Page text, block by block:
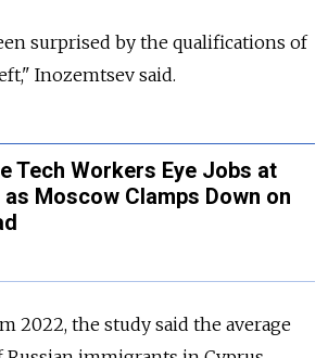
surprised by the qualifications of
Inozemtsev said.
Tech Workers Eye Jobs at
Moscow Clamps Down on
2022, the study said the average